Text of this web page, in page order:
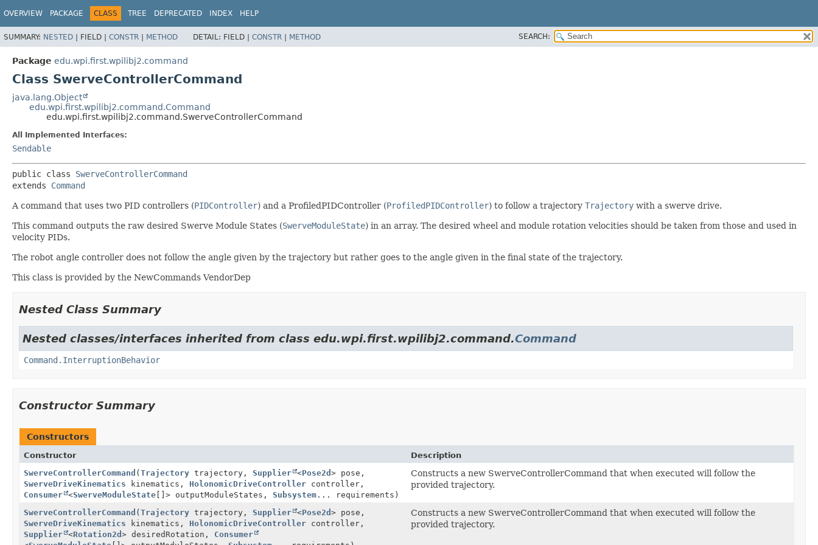
OVERVIEW PACKAGE CLASS TREE DEPRECATED INDEX HELP
SUMMARY: NESTED | FIELD | CONSTR | METHOD DETAIL: FIELD | CONSTR | METHOD SEARCH:
Package edu.wpi.first.wpilibj2.command
Class SwerveControllerCommand
java.lang.Object
edu.wpi.first.wpilibj2.command.Command
edu.wpi.first.wpilibj2.command.SwerveControllerCommand
All Implemented Interfaces:
Sendable
public class SwerveControllerCommand
extends Command
A command that uses two PID controllers (PIDController) and a ProfiledPIDController (ProfiledPIDController) to follow a trajectory Trajectory with a swerve drive.
This command outputs the raw desired Swerve Module States (SwerveModuleState) in an array. The desired wheel and module rotation velocities should be taken from those and used in
velocity PIDs.
The robot angle controller does not follow the angle given by the trajectory but rather goes to the angle given in the final state of the trajectory.
This class is provided by the NewCommands VendorDep
Nested Class Summary
Nested classes/interfaces inherited from class edu.wpi.first.wpilibj2.command.Command
Command.InterruptionBehavior
Constructor Summary
Constructors
Constructor
Description
SwerveControllerCommand (Trajectory trajectory, Supplier <Pose2d > pose,
SwerveDriveKinematics kinematics, HolonomicDriveController controller,
Consumer <SwerveModuleState []> outputModuleStates, Subsystem ... requirements)
Constructs a new SwerveControllerCommand that when executed will follow the
provided trajectory.
SwerveControllerCommand (Trajectory trajectory, Supplier <Pose2d > pose,
SwerveDriveKinematics kinematics, HolonomicDriveController controller,
Supplier <Rotation2d > desiredRotation, Consumer
Constructs a new SwerveControllerCommand that when executed will follow the
provided trajectory.